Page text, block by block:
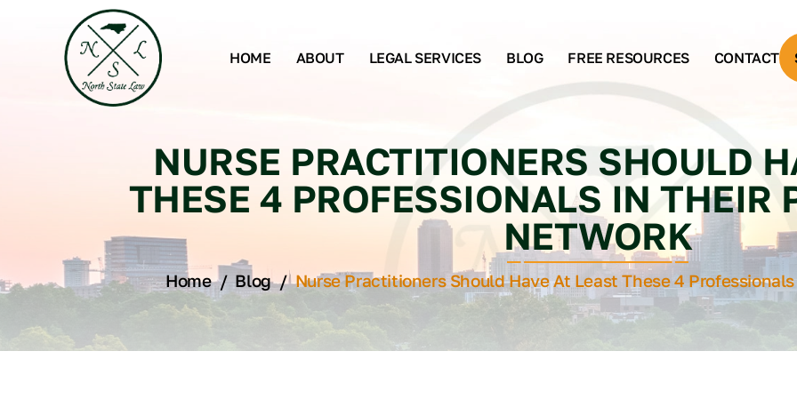
HOME ABOUT LEGAL SERVICES BLOG FREE RESOURCES CONTACT
NURSE PRACTITIONERS SHOULD
THESE 4 PROFESSIONALS IN THEIR
NETWORK
Home/ Blog/Nurse Practitioners Should Have At Least These 4